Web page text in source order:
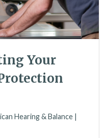
Your
Hearing & Balance |